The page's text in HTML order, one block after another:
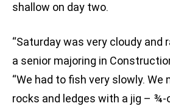
shallow on day two.
“Saturday was very cloudy and
a senior majoring in
“We had to fish very slowly. We
rocks and ledges with a jig – ¾-